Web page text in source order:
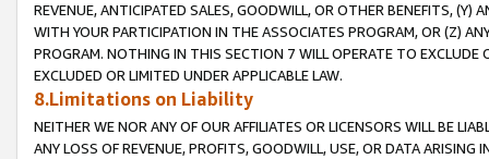
REVENUE, ANTICIPATED SALES, GOODWILL, OR OTHER BENEFITS,
WITH YOUR PARTICIPATION IN THE ASSOCIATES PROGRAM, OR (Z)
PROGRAM. NOTHING IN THIS SECTION 7 WILL OPERATE TO
EXCLUDED OR LIMITED UNDER APPLICABLE LAW.
8.Limitations on Liability
NEITHER WE NOR ANY OF OUR AFFILIATES OR LICENSORS WILL BE
ANY LOSS OF REVENUE, PROFITS, GOODWILL, USE, OR DATA ARISING